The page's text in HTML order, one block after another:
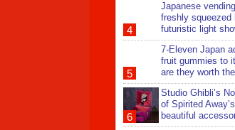
Japanese
freshly squeezed
futuristic light
7-Eleven Japan
fruit gummies to
are they worth
Studio Ghibli’s
of Spirited
beautiful